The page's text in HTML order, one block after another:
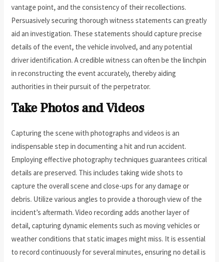
vantage point, and the consistency of their recollections.
Persuasively securing thorough witness statements can greatly
aid an investigation. These statements should capture precise
details of the event, the vehicle involved, and any potential
driver identification. A credible witness can often be the linchpin
in reconstructing the event accurately, thereby aiding
authorities in their pursuit of the perpetrator.
Take Photos and Videos
Capturing the scene with photographs and videos is an
indispensable step in documenting a hit and run accident.
Employing effective photography techniques guarantees critical
details are preserved. This includes taking wide shots to
capture the overall scene and close-ups for any damage or
debris. Utilize various angles to provide a thorough view of the
incident’s aftermath. Video recording adds another layer of
detail, capturing dynamic elements such as moving vehicles or
weather conditions that static images might miss. It is essential
to record continuously for several minutes, ensuring no detail is